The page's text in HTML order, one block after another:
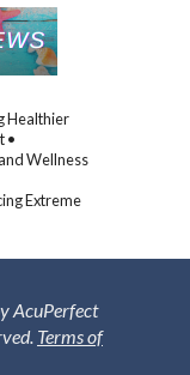
Healthier
•
Wellness
Extreme
AcuPerfect
Terms of